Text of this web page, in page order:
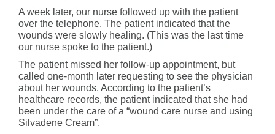
A week later, our nurse followed up with the patient
over the telephone. The patient indicated that the
wounds were slowly healing. (This was the last time
our nurse spoke to the patient.)
The patient missed her follow-up appointment, but
called one-month later requesting to see the physician
about her wounds. According to the patient’s
healthcare records, the patient indicated that she had
been under the care of a “wound care nurse and using
Silvadene Cream”.